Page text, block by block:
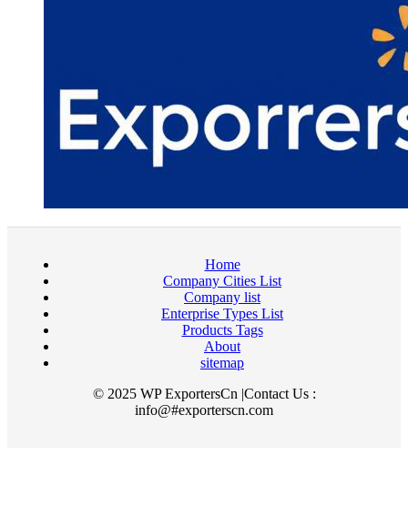
Home
Company Cities List
Company list
Enterprise Types List
Products Tags
About
sitemap
© 2025 WP ExportersCn |Contact Us :
info@#exporterscn.com